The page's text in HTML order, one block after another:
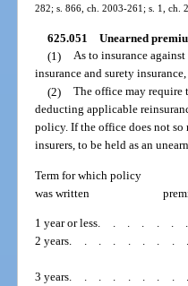
282; s. 866, ch. 2003-261; s. 1, ch.
625.051 Unearned
(1) As to insurance
insurance and surety
(2) The office may require
deducting applicable
policy. If the office does not so
insurers, to be held as an
Term for which policy
was written
1 year or less
2 years
3 years